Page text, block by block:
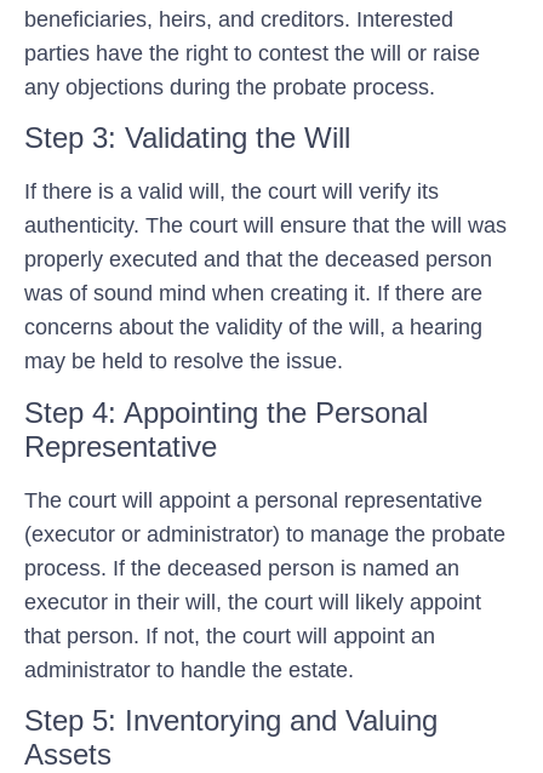
beneficiaries, heirs, and creditors. Interested
parties have the right to contest the will or raise
any objections during the probate process.
Step 3: Validating the Will
If there is a valid will, the court will verify its
authenticity. The court will ensure that the will was
properly executed and that the deceased person
was of sound mind when creating it. If there are
concerns about the validity of the will, a hearing
may be held to resolve the issue.
Step 4: Appointing the Personal
Representative
The court will appoint a personal representative
(executor or administrator) to manage the probate
process. If the deceased person is named an
executor in their will, the court will likely appoint
that person. If not, the court will appoint an
administrator to handle the estate.
Step 5: Inventorying and Valuing
Assets